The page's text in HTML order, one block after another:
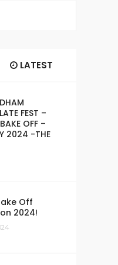
LATEST
FEST –
OFF –
2024 -THE
Off
2024!